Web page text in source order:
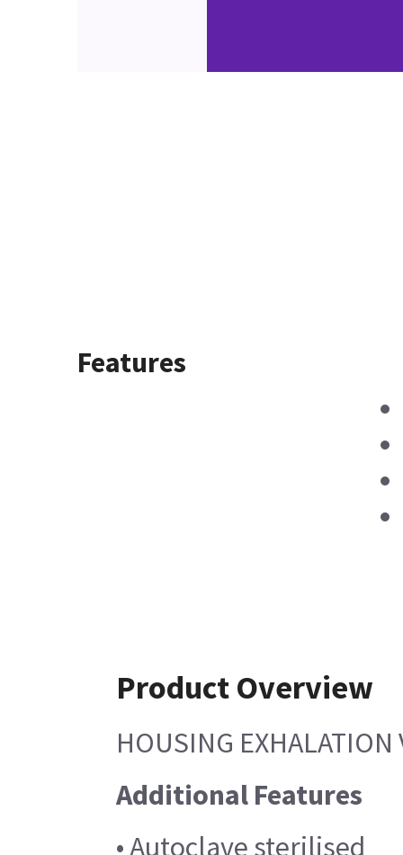
Features
Product Overview
HOUSING EXHALATION
Additional Features
• Autoclave sterilised